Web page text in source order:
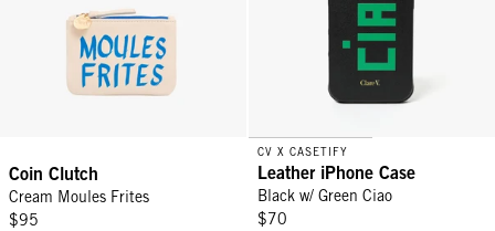
Coin Clutch
Cream Moules Frites
$95
CV X CASETIFY
Leather iPhone Case
Black w/ Green Ciao
$70